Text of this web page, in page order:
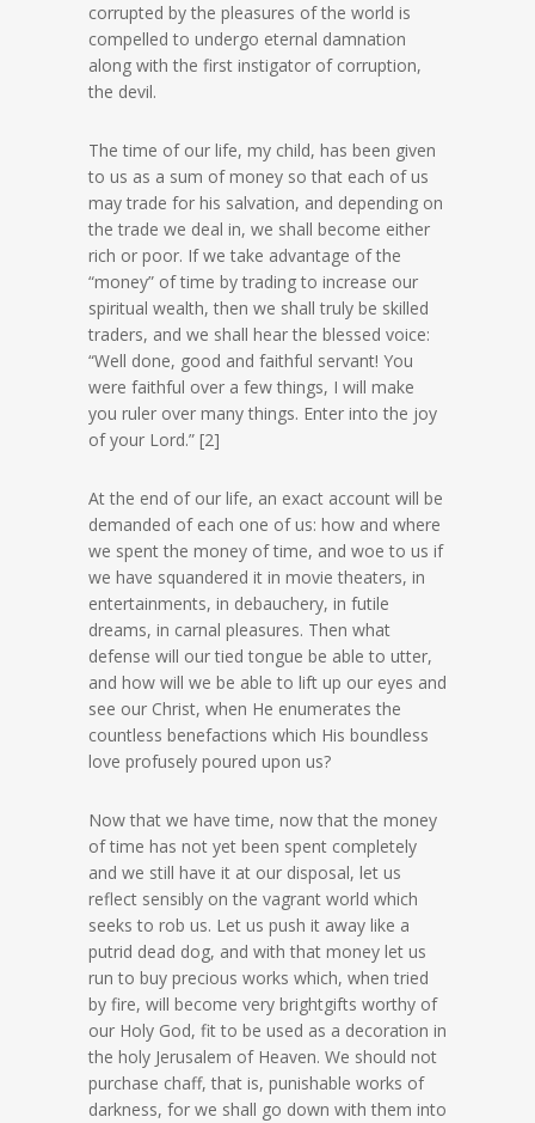
corrupted by the pleasures of the world is
compelled to undergo eternal damnation
along with the first instigator of corruption,
the devil.
The time of our life, my child, has been given
to us as a sum of money so that each of us
may trade for his salvation, and depending on
the trade we deal in, we shall become either
rich or poor. If we take advantage of the
“money” of time by trading to increase our
spiritual wealth, then we shall truly be skilled
traders, and we shall hear the blessed voice:
“Well done, good and faithful servant! You
were faithful over a few things, I will make
you ruler over many things. Enter into the joy
of your Lord.” [2]
At the end of our life, an exact account will be
demanded of each one of us: how and where
we spent the money of time, and woe to us if
we have squandered it in movie theaters, in
entertainments, in debauchery, in futile
dreams, in carnal pleasures. Then what
defense will our tied tongue be able to utter,
and how will we be able to lift up our eyes and
see our Christ, when He enumerates the
countless benefactions which His boundless
love profusely poured upon us?
Now that we have time, now that the money
of time has not yet been spent completely
and we still have it at our disposal, let us
reflect sensibly on the vagrant world which
seeks to rob us. Let us push it away like a
putrid dead dog, and with that money let us
run to buy precious works which, when tried
by fire, will become very brightgifts worthy of
our Holy God, fit to be used as a decoration in
the holy Jerusalem of Heaven. We should not
purchase chaff, that is, punishable works of
darkness, for we shall go down with them into